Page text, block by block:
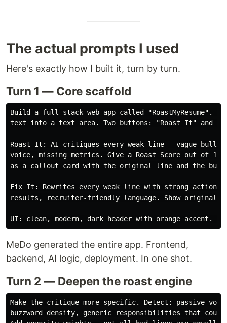
The actual prompts I used
Here's exactly how I built it, turn by turn.
Turn 1 — Core scaffold
Build a full-stack web app called "RoastMyResume".
text into a text area. Two buttons: "Roast It" and
Roast It: AI critiques every weak line — vague
voice, missing metrics. Give a Roast Score out of
as a callout card with the original line and the
Fix It: Rewrites every weak line with strong action
results, recruiter-friendly language. Show original
MeDo generated the entire app. Frontend,
backend, AI logic, deployment. In one shot.
Turn 2 — Deepen the roast engine
Make the critique more specific. Detect: passive
buzzword density, generic responsibilities that